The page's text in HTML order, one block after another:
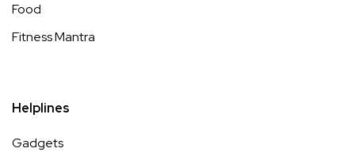
Food
Fitness Mantra
Helplines
Gadgets